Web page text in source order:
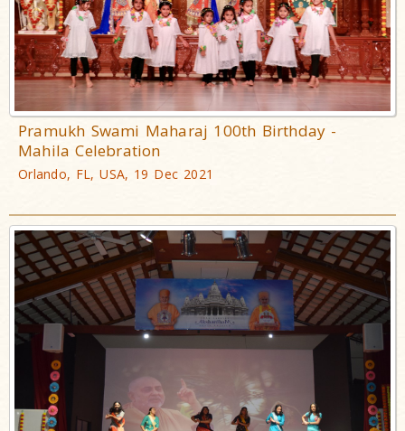
Pramukh Swami Maharaj 100th Birthday -
Mahila Celebration
Orlando, FL, USA, 19 Dec 2021